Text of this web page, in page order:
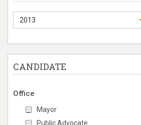
2013
CANDIDATE
Office
Mayor
Public Advocate